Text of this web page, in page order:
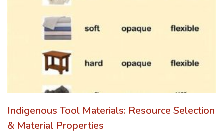
Indigenous Tool Materials: Resource Selection
& Material Properties